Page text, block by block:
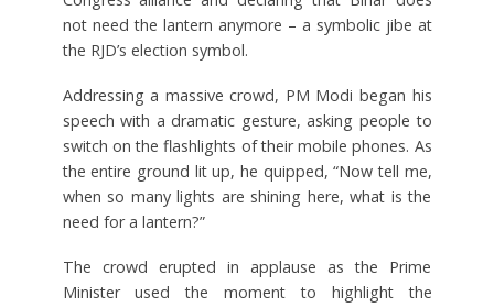
not need the lantern anymore – a symbolic jibe at
the RJD’s election symbol.
Addressing a massive crowd, PM Modi began his
speech with a dramatic gesture, asking people to
switch on the flashlights of their mobile phones. As
the entire ground lit up, he quipped, “Now tell me,
when so many lights are shining here, what is the
need for a lantern?”
The crowd erupted in applause as the Prime
Minister used the moment to highlight the